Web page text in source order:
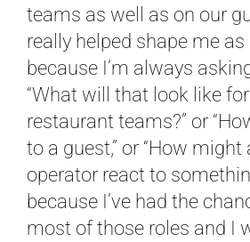
teams as well as on our
really helped shape me as
because I’m always
“What will that look like
restaurant teams?” or
to a guest,” or “How might
operator react to
because I’ve had the
most of those roles and I